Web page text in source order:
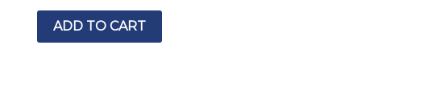
ADD TO CART